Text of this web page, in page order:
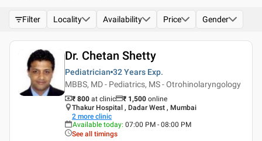
Filter Locality Availability Price Gender
Dr. Chetan Shetty
Pediatrician 32 Years Exp.
MBBS, MD - Pediatrics, MS - Otrohinolaryngology
₹ 800 at clinic ₹ 1,500 online
Thakur Hospital , Dadar West , Mumbai
2 more clinic
Available today: 07:00 PM - 08:00 PM
See all timings